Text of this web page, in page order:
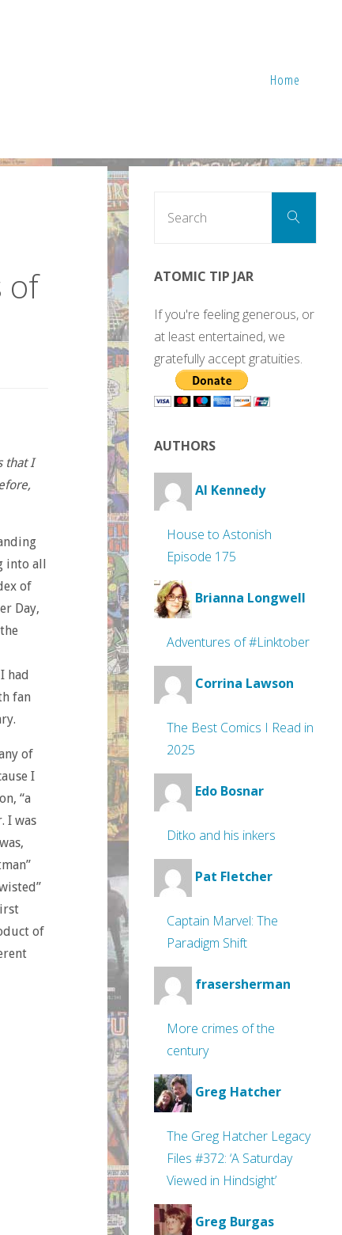
Home
of
that I
into all
of
Day,
had
fan
of
I
“a
I was
of
Search
ATOMIC TIP JAR
If you're feeling generous, or
at least entertained, we
gratefully accept gratuities.
AUTHORS
Al Kennedy
House to Astonish
Episode 175
Brianna Longwell
Adventures of #Linktober
Corrina Lawson
The Best Comics I Read in
2025
Edo Bosnar
Ditko and his inkers
Pat Fletcher
Captain Marvel: The
Paradigm Shift
frasersherman
More crimes of the
century
Greg Hatcher
The Greg Hatcher Legacy
Files #372: ‘A Saturday
Viewed in Hindsight’
Greg Burgas